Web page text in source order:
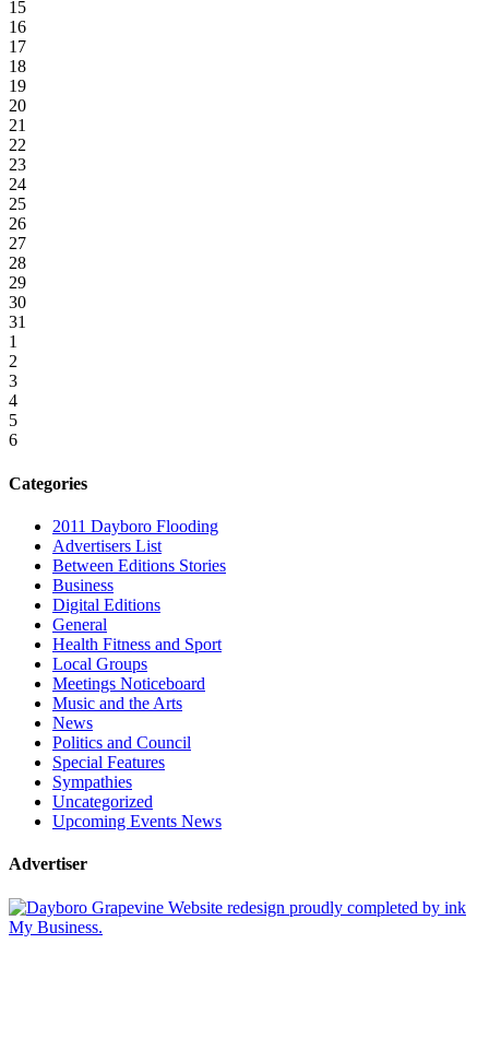
15
16
17
18
19
20
21
22
23
24
25
26
27
28
29
30
31
1
2
3
4
5
6
Categories
2011 Dayboro Flooding
Advertisers List
Between Editions Stories
Business
Digital Editions
General
Health Fitness and Sport
Local Groups
Meetings Noticeboard
Music and the Arts
News
Politics and Council
Special Features
Sympathies
Uncategorized
Upcoming Events News
Advertiser